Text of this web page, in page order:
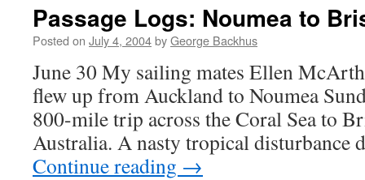
Passage Logs: Noumea to
Posted on July 4, 2004byGeorge Backhus
June 30 My sailing mates Ellen
flew up from Auckland to Noumea
800-mile trip across the Coral Sea to
Australia. A nasty tropical disturbance
Continue reading →